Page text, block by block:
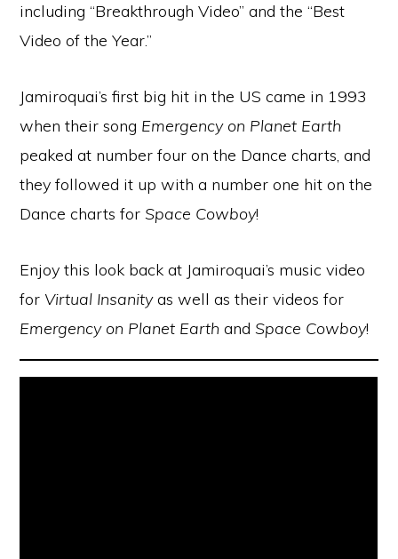
including “Breakthrough Video” and the “Best
Video of the Year.”
Jamiroquai’s first big hit in the US came in 1993
when their song Emergency on Planet Earth
peaked at number four on the Dance charts, and
they followed it up with a number one hit on the
Dance charts forSpace Cowboy!
Enjoy this look back at Jamiroquai’s music video
for Virtual Insanityas well as their videos for
Emergency on Planet EarthandSpace Cowboy!